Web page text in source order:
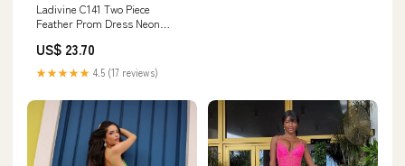
Ladivine C141 Two Piece
Feather Prom Dress Neon
Strapless 12 / Fuchsia
US$ 23.70
★★★★★ 4.5 (17 reviews)